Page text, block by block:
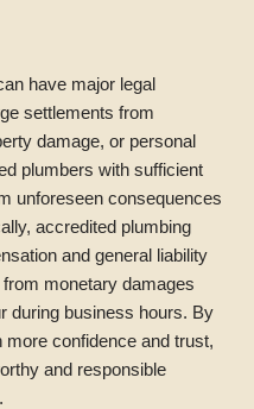
have major legal
settlements from
damage, or personal
plumbers with sufficient
unforeseen consequences
accredited plumbing
and general liability
monetary damages
during business hours. By
confidence and trust,
and responsible